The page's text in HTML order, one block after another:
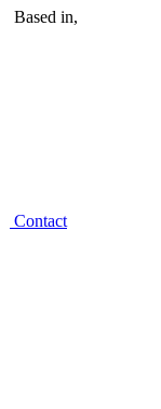
Based in,
Contact